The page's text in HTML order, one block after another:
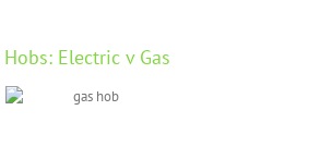
Hobs: Electric v Gas